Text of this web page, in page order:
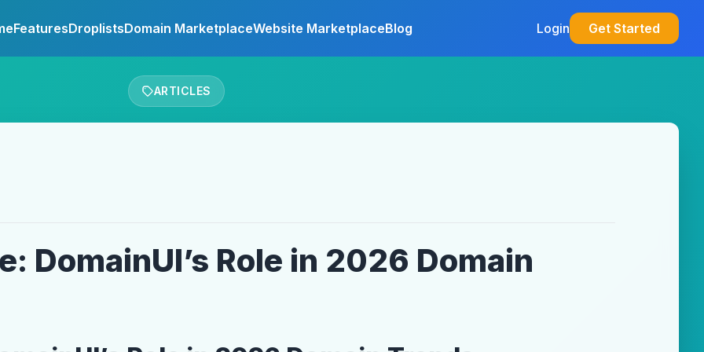
FeaturesDroplistsDomain MarketplaceWebsite MarketplaceBlog Login Get Started
ARTICLES
DomainUI’s Role in 2026 Domain